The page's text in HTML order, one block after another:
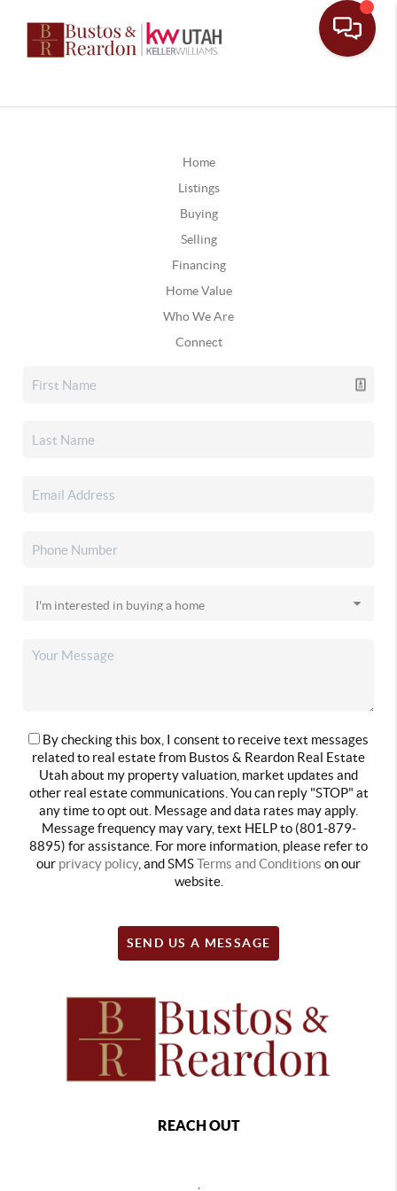
Home
Listings
Buying
Selling
Financing
Home Value
Who We Are
Connect
By checking this box, I consent to receive text messages
related to real estate from Bustos & Reardon Real Estate
Utah about my property valuation, market updates and
other real estate communications. You can reply "STOP" at
any time to opt out. Message and data rates may apply.
Message frequency may vary, text HELP to (801-879-
8895) for assistance. For more information, please refer to
our privacy policy, and SMSTerms and Conditions on our
website.
SEND US A MESSAGE
REACH OUT
,